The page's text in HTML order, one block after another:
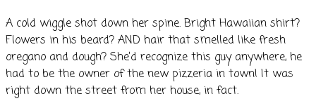
A cold wiggle shot down her spine. Bright Hawaiian shirt?
Flowers in his beard? AND hair that smelled like fresh
oregano and dough? She’d recognize this guy anywhere, he
had to be the owner of the new pizzeria in town! It was
right down the street from her house, in fact.